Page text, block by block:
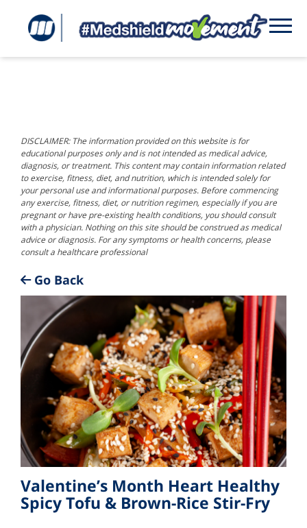
Valentine’s Month Heart Healthy
Spicy Tofu & Brown-Rice Stir-Fry
Go Back
DISCLAIMER: The information provided on this website is for
educational purposes only and is not intended as medical advice,
diagnosis, or treatment. This content may contain information related
to exercise, fitness, diet, and nutrition, which is intended solely for
your personal use and informational purposes. Before commencing
any exercise, fitness, diet, or nutrition regimen, especially if you are
pregnant or have pre-existing health conditions, you should consult
with a physician. Nothing on this site should be construed as medical
advice or diagnosis. For any symptoms or health concerns, please
consult a healthcare professional